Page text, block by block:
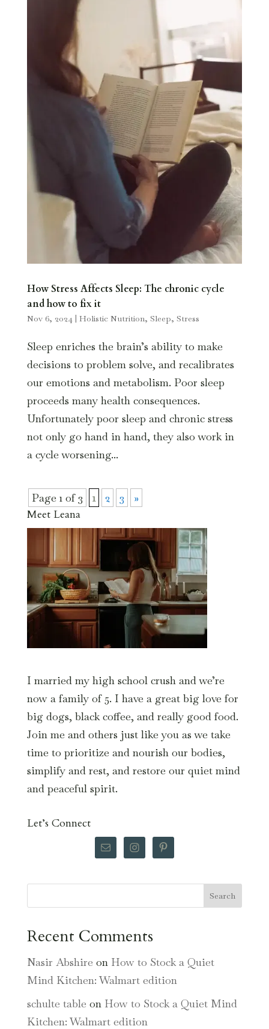
How Stress Affects Sleep: The chronic cycle
and how to fix it
Nov 6, 2024 | Holistic Nutrition, Sleep, Stress
Sleep enriches the brain’s ability to make
decisions to problem solve, and recalibrates
our emotions and metabolism. Poor sleep
proceeds many health consequences.
Unfortunately poor sleep and chronic stress
not only go hand in hand, they also work in
a cycle worsening...
Page 1 of 3 1 2 3 »
Meet Leana
I married my high school crush and we’re
now a family of 5. I have a great big love for
big dogs, black coffee, and really good food.
Join me and others just like you as we take
time to prioritize and nourish our bodies,
simplify and rest, and restore our quiet mind
and peaceful spirit.
Let’s Connect
Search
Recent Comments
Nasir Abshire on How to Stock a Quiet
Mind Kitchen: Walmart edition
schulte table on How to Stock a Quiet Mind
Kitchen: Walmart edition